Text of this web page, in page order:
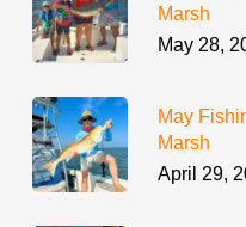
Marsh
May 28,
May
Marsh
April 29,